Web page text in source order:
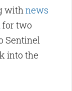
withnews
for two
Sentinel
into the